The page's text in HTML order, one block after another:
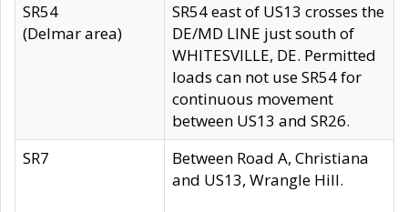
SR54
(Delmar area)
SR54 east of US13 crosses the
DE/MD LINE just south of
WHITESVILLE, DE. Permitted
loads can not use SR54 for
continuous movement
between US13 and SR26.
SR7
Between Road A, Christiana
and US13, Wrangle Hill.